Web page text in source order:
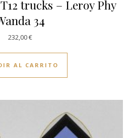
trucks – Leroy Phy
34
232,00€
AL CARRITO